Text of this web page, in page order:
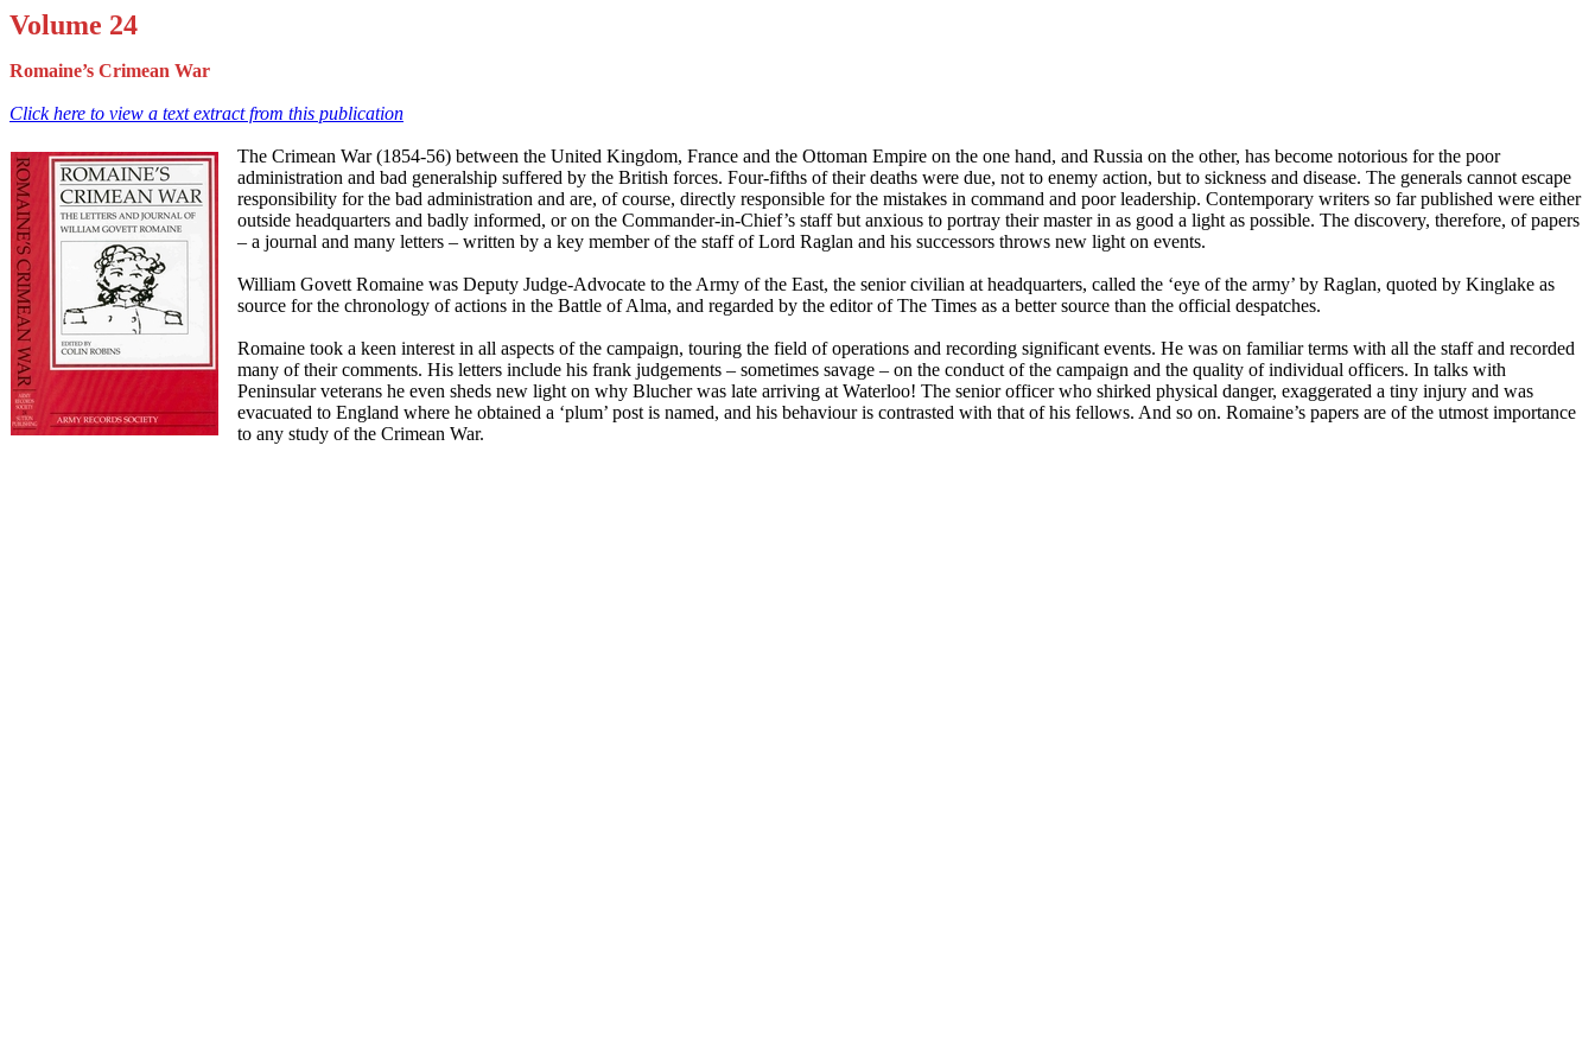
Volume 24
Romaine’s Crimean War
Click here to view a text extract from this publication
The Crimean War (1854-56) between the United Kingdom, France and the Ottoman Empire on the one hand, and Russia on the other, has become notorious for the poor
administration and bad generalship suffered by the British forces. Four-fifths of their deaths were due, not to enemy action, but to sickness and disease. The generals cannot escape
responsibility for the bad administration and are, of course, directly responsible for the mistakes in command and poor leadership. Contemporary writers so far published were either
outside headquarters and badly informed, or on the Commander-in-Chief’s staff but anxious to portray their master in as good a light as possible. The discovery, therefore, of papers
– a journal and many letters – written by a key member of the staff of Lord Raglan and his successors throws new light on events.
William Govett Romaine was Deputy Judge-Advocate to the Army of the East, the senior civilian at headquarters, called the ‘eye of the army’ by Raglan, quoted by Kinglake as
source for the chronology of actions in the Battle of Alma, and regarded by the editor of The Times as a better source than the official despatches.
Romaine took a keen interest in all aspects of the campaign, touring the field of operations and recording significant events. He was on familiar terms with all the staff and recorded
many of their comments. His letters include his frank judgements – sometimes savage – on the conduct of the campaign and the quality of individual officers. In talks with
Peninsular veterans he even sheds new light on why Blucher was late arriving at Waterloo! The senior officer who shirked physical danger, exaggerated a tiny injury and was
evacuated to England where he obtained a ‘plum’ post is named, and his behaviour is contrasted with that of his fellows. And so on. Romaine’s papers are of the utmost importance
to any study of the Crimean War.